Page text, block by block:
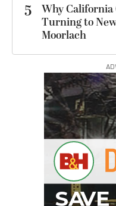
5
Why
Turning to
Moorlach